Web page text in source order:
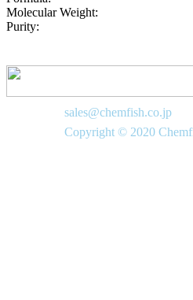
Molecular Weight:
Purity:
sales@chemfish.co.jp
Copyright © 2020